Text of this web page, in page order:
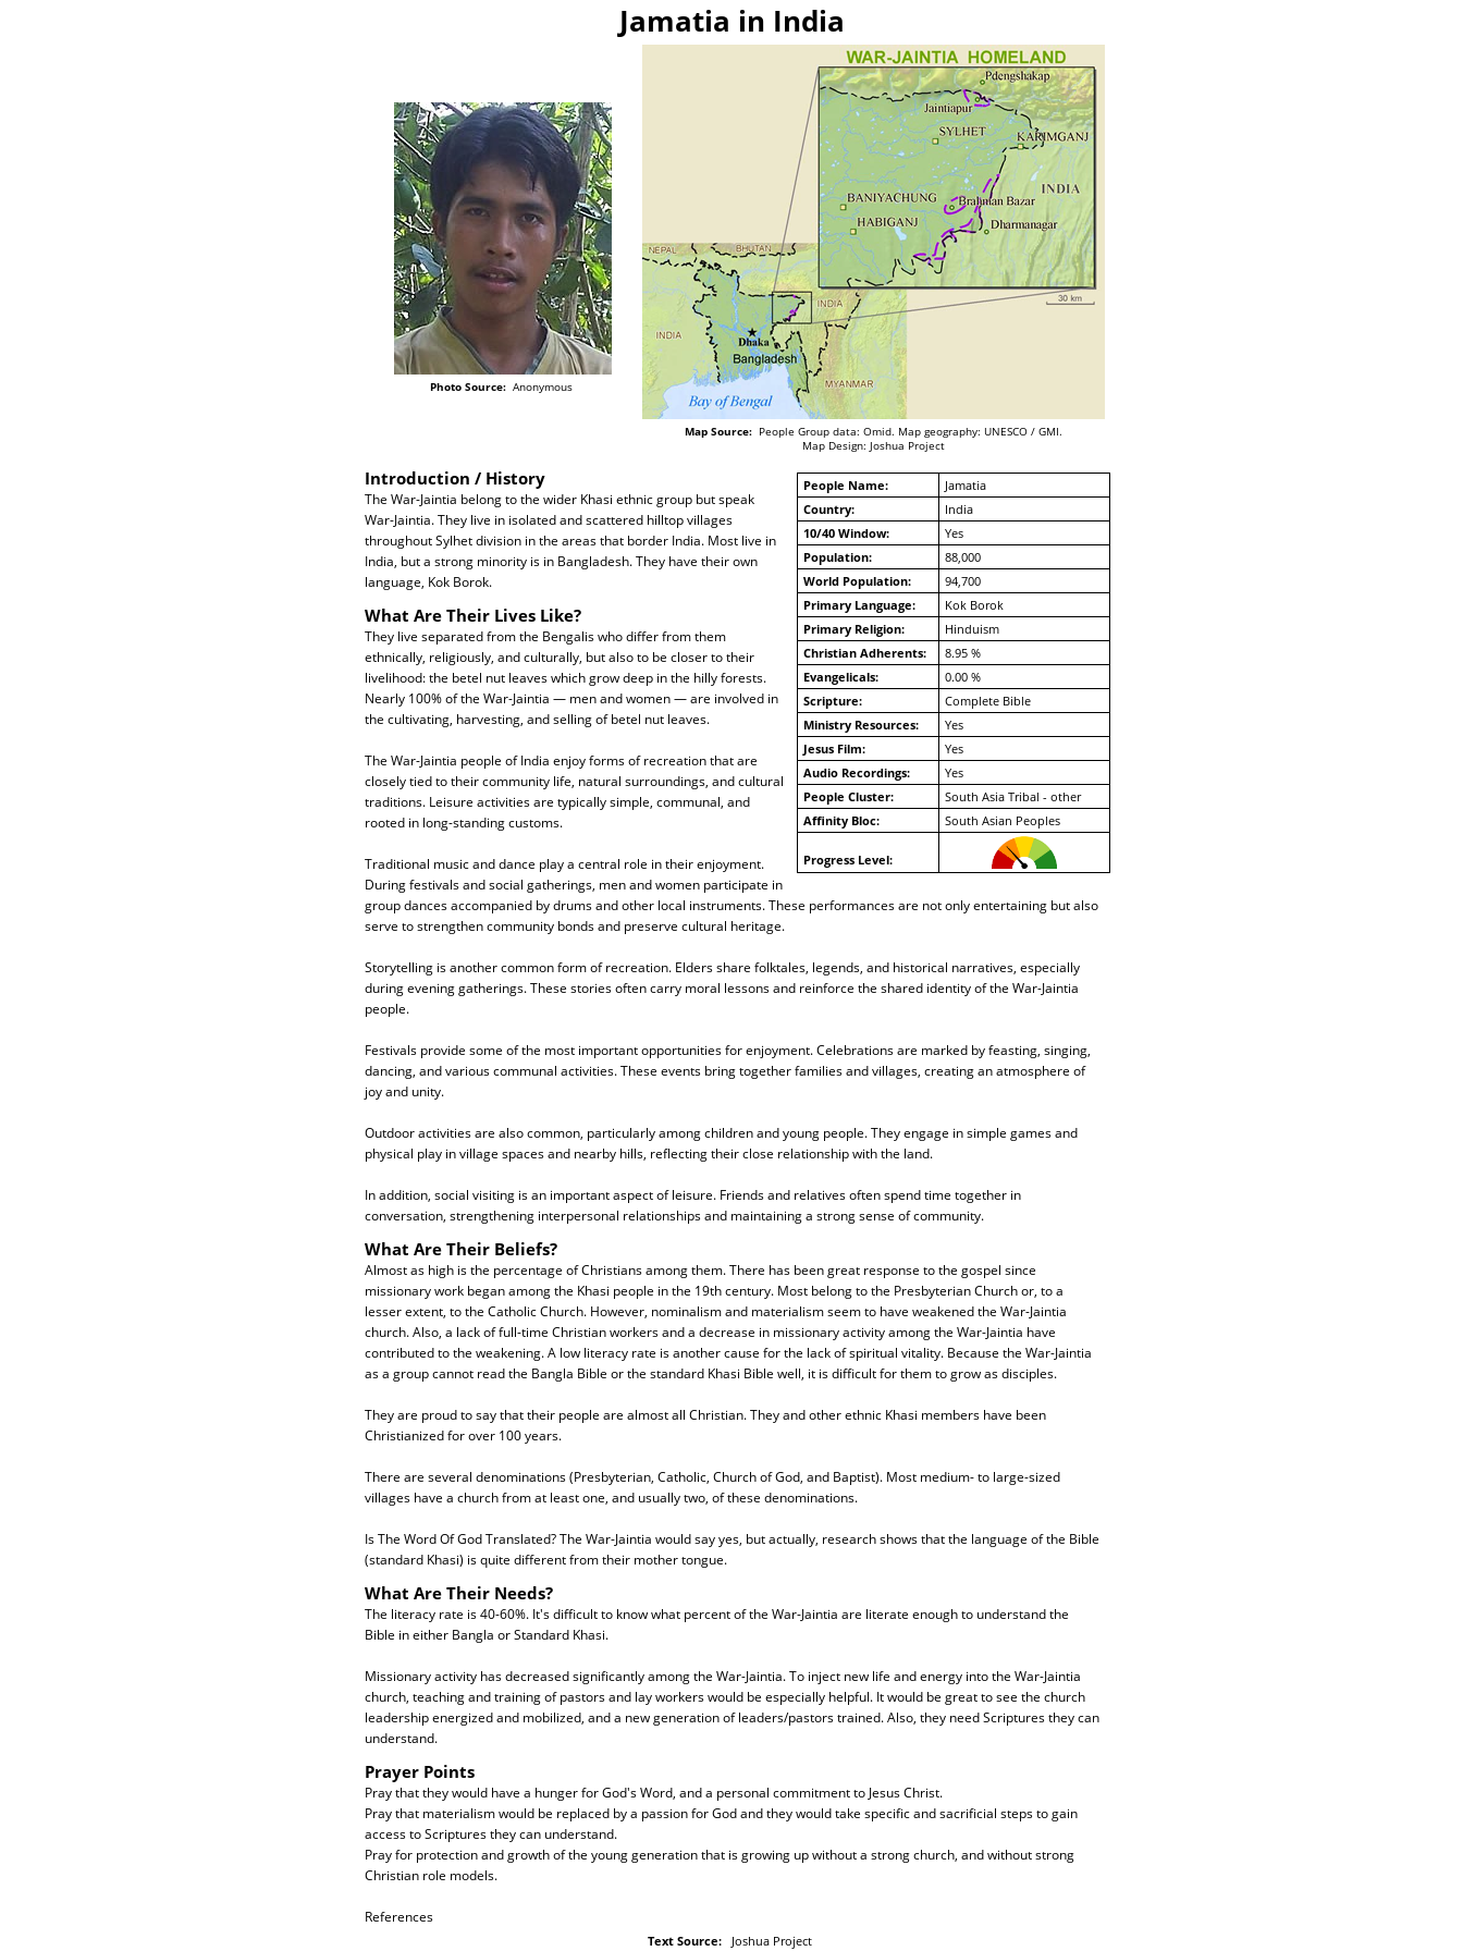
Jamatia in India
Photo Source:Anonymous
Map Source:People Group data: Omid. Map geography: UNESCO / GMI.
Map Design: Joshua Project
People Name:
Jamatia
Country:
India
10/40 Window:
Yes
Population:
88,000
World Population:
94,700
Primary Language:
Kok Borok
Primary Religion:
Hinduism
Christian Adherents:
8.95 %
Evangelicals:
0.00 %
Scripture:
Complete Bible
Ministry Resources:
Yes
Jesus Film:
Yes
Audio Recordings:
Yes
People Cluster:
South Asia Tribal - other
Affinity Bloc:
South Asian Peoples
Progress Level:
Introduction / History
The War-Jaintia belong to the wider Khasi ethnic group but speak
War-Jaintia. They live in isolated and scattered hilltop villages
throughout Sylhet division in the areas that border India. Most live in
India, but a strong minority is in Bangladesh. They have their own
language, Kok Borok.
What Are Their Lives Like?
They live separated from the Bengalis who differ from them
ethnically, religiously, and culturally, but also to be closer to their
livelihood: the betel nut leaves which grow deep in the hilly forests.
Nearly 100% of the War-Jaintia — men and women — are involved in
the cultivating, harvesting, and selling of betel nut leaves.
The War-Jaintia people of India enjoy forms of recreation that are
closely tied to their community life, natural surroundings, and cultural
traditions. Leisure activities are typically simple, communal, and
rooted in long-standing customs.
Traditional music and dance play a central role in their enjoyment.
During festivals and social gatherings, men and women participate in
group dances accompanied by drums and other local instruments. These performances are not only entertaining but also
serve to strengthen community bonds and preserve cultural heritage.
Storytelling is another common form of recreation. Elders share folktales, legends, and historical narratives, especially
during evening gatherings. These stories often carry moral lessons and reinforce the shared identity of the War-Jaintia
people.
Festivals provide some of the most important opportunities for enjoyment. Celebrations are marked by feasting, singing,
dancing, and various communal activities. These events bring together families and villages, creating an atmosphere of
joy and unity.
Outdoor activities are also common, particularly among children and young people. They engage in simple games and
physical play in village spaces and nearby hills, reflecting their close relationship with the land.
In addition, social visiting is an important aspect of leisure. Friends and relatives often spend time together in
conversation, strengthening interpersonal relationships and maintaining a strong sense of community.
What Are Their Beliefs?
Almost as high is the percentage of Christians among them. There has been great response to the gospel since
missionary work began among the Khasi people in the 19th century. Most belong to the Presbyterian Church or, to a
lesser extent, to the Catholic Church. However, nominalism and materialism seem to have weakened the War-Jaintia
church. Also, a lack of full-time Christian workers and a decrease in missionary activity among the War-Jaintia have
contributed to the weakening. A low literacy rate is another cause for the lack of spiritual vitality. Because the War-Jaintia
as a group cannot read the Bangla Bible or the standard Khasi Bible well, it is difficult for them to grow as disciples.
They are proud to say that their people are almost all Christian. They and other ethnic Khasi members have been
Christianized for over 100 years.
There are several denominations (Presbyterian, Catholic, Church of God, and Baptist). Most medium- to large-sized
villages have a church from at least one, and usually two, of these denominations.
Is The Word Of God Translated? The War-Jaintia would say yes, but actually, research shows that the language of the Bible
(standard Khasi) is quite different from their mother tongue.
What Are Their Needs?
The literacy rate is 40-60%. It's difficult to know what percent of the War-Jaintia are literate enough to understand the
Bible in either Bangla or Standard Khasi.
Missionary activity has decreased significantly among the War-Jaintia. To inject new life and energy into the War-Jaintia
church, teaching and training of pastors and lay workers would be especially helpful. It would be great to see the church
leadership energized and mobilized, and a new generation of leaders/pastors trained. Also, they need Scriptures they can
understand.
Prayer Points
Pray that they would have a hunger for God's Word, and a personal commitment to Jesus Christ.
Pray that materialism would be replaced by a passion for God and they would take specific and sacrificial steps to gain
access to Scriptures they can understand.
Pray for protection and growth of the young generation that is growing up without a strong church, and without strong
Christian role models.
References
Text Source: Joshua Project